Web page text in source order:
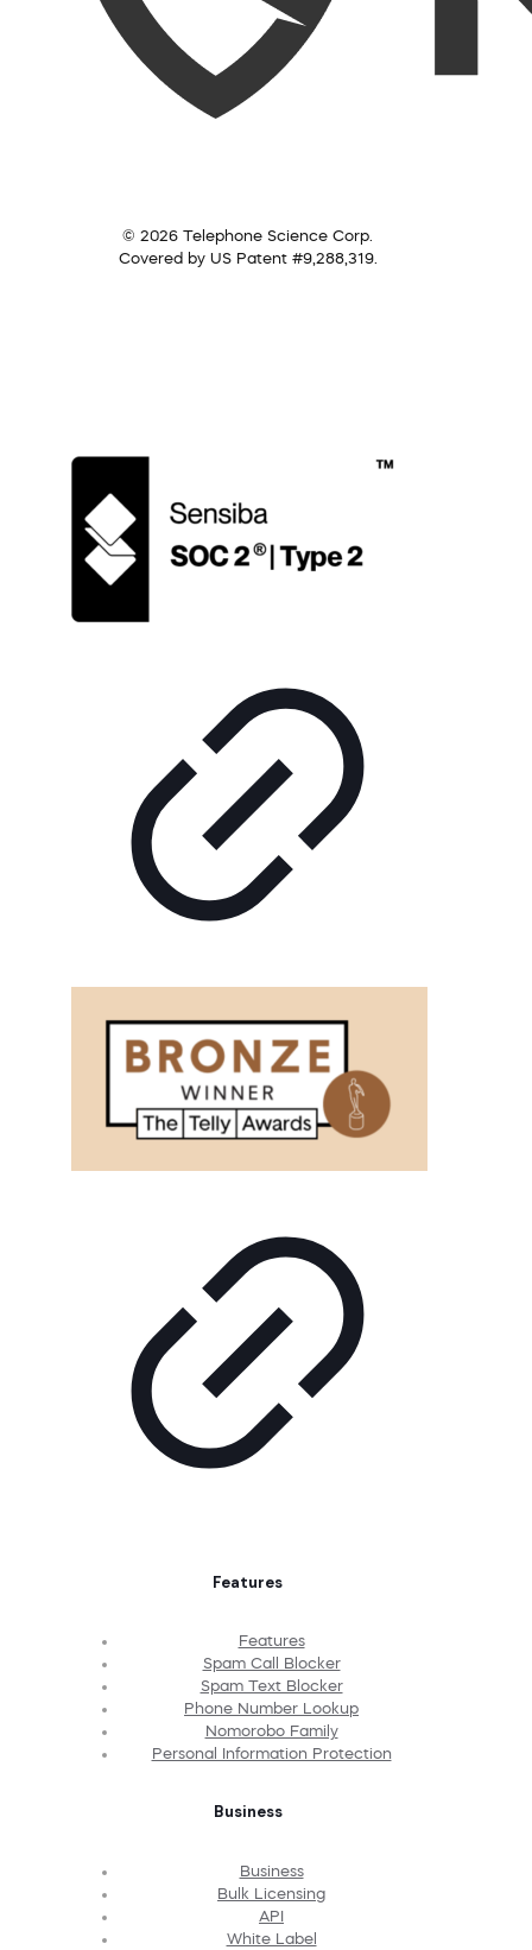
© 2026 Telephone Science Corp.
Covered by US Patent #9,288,319.
Features
Features
Spam Call Blocker
Spam Text Blocker
Phone Number Lookup
Nomorobo Family
Personal Information Protection
Business
Business
Bulk Licensing
API
White Label